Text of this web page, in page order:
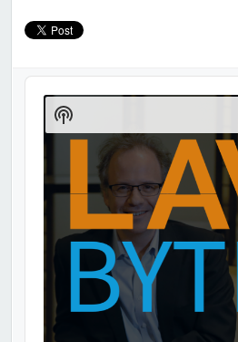
Audio
Player
Show
Podcast
Information